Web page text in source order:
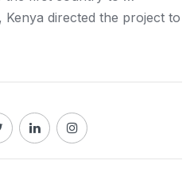
Kenya directed the project to